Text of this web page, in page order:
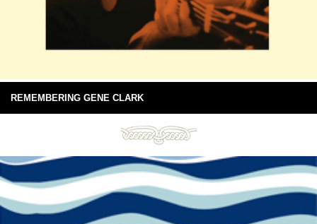
REMEMBERING GENE CLARK